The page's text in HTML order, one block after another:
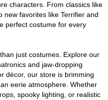
characters. From classics like
new favorites like Terrifier and
perfect costume for every
just costumes. Explore our
and jaw-dropping
décor, our store is brimming
eerie atmosphere. Whether
spooky lighting, or realistic